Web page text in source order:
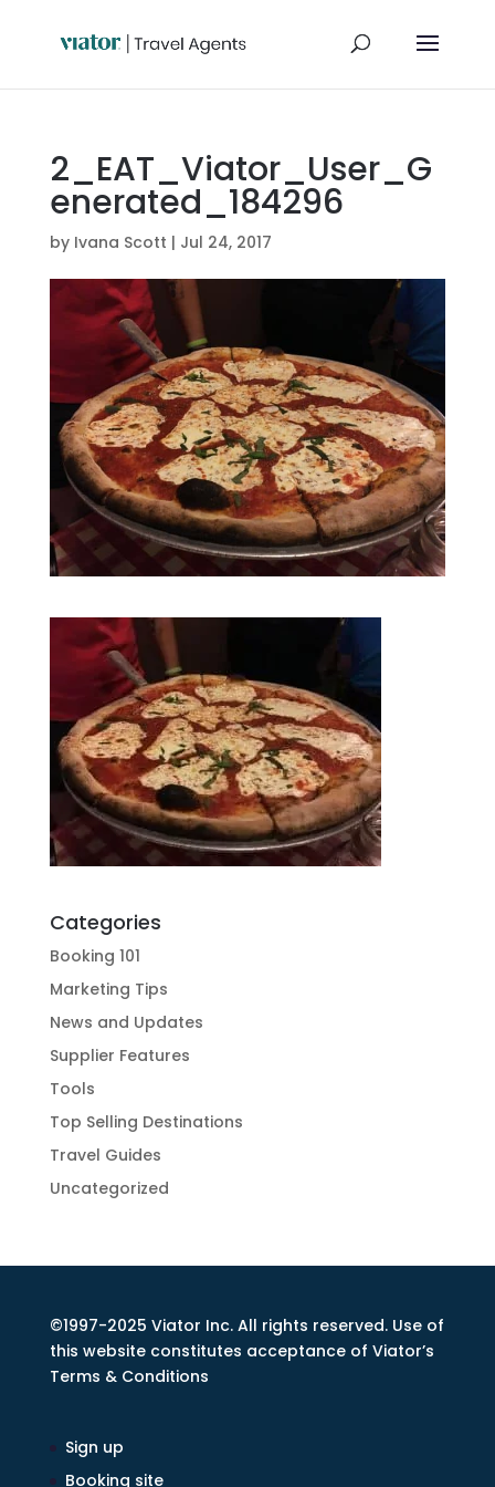
2_EAT_Viator_User_G
enerated_184296
by Ivana Scott | Jul 24, 2017
Categories
Booking 101
Marketing Tips
News and Updates
Supplier Features
Tools
Top Selling Destinations
Travel Guides
Uncategorized
©1997-2025 Viator Inc. All rights reserved. Use of
this website constitutes acceptance of Viator’s
Terms & Conditions
Sign up
Booking site